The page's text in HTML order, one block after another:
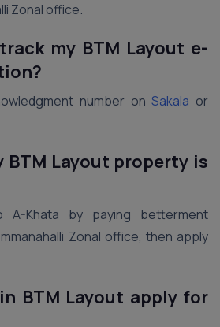
Zonal office.
my BTM Layout e-
number on Sakala or
BTM Layout property is
A-Khata by paying betterment
Zonal office, then apply
BTM Layout apply for